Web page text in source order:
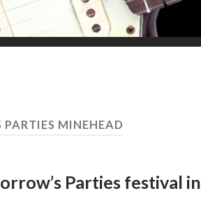
MINEHEAD
Parties festival in